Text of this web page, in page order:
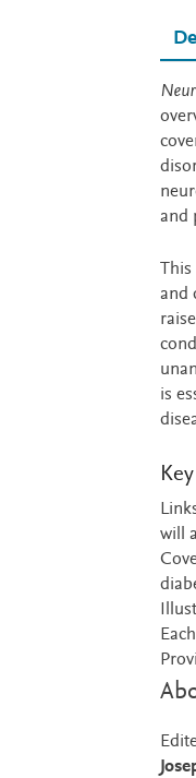
and
and
is
will